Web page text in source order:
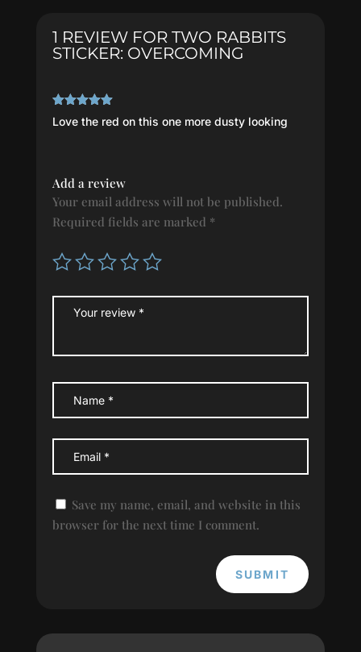
1 REVIEW FOR TWO RABBITS
STICKER: OVERCOMING
Rated5
of 5
Love the red on this one more dusty looking
Add a review
Your email address will not be published.
Required fields are marked *
Save my name, email, and website in this
browser for the next time I comment.
SUBMIT